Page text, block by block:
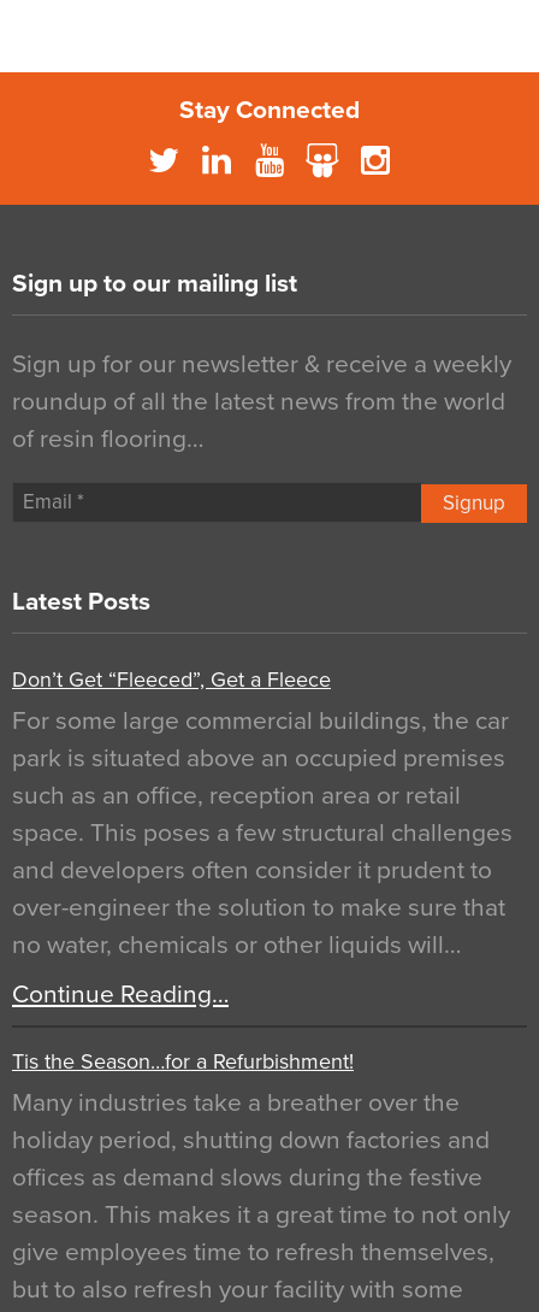
Stay Connected
Sign up to our mailing list
Sign up for our newsletter & receive a weekly
roundup of all the latest news from the world
of resin flooring…
Signup
Latest Posts
Don’t Get “Fleeced”, Get a Fleece
For some large commercial buildings, the car
park is situated above an occupied premises
such as an office, reception area or retail
space. This poses a few structural challenges
and developers often consider it prudent to
over-engineer the solution to make sure that
no water, chemicals or other liquids will…
Continue Reading…
Tis the Season…for a Refurbishment!
Many industries take a breather over the
holiday period, shutting down factories and
offices as demand slows during the festive
season. This makes it a great time to not only
give employees time to refresh themselves,
but to also refresh your facility with some